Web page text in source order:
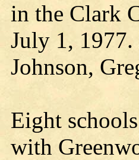
in the Clark
July 1,
Johnson,
Eight
with